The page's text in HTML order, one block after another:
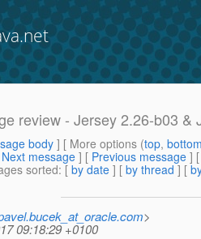
review - Jersey 2.26-b03 &
body] [ More options (top,
Next message ] [ Previous message ]
sorted: [ by date ] [ by thread ] [
>
09:18:29 +0100